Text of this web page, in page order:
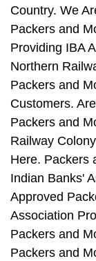
Country. We
Packers and
Providing IBA
Northern
Packers and
Customers.
Packers and
Railway
Here. Packers
Indian Banks'
Approved
Association
Packers and
Packers and